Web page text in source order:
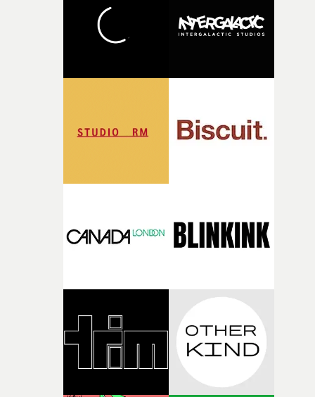
what it is without them.”